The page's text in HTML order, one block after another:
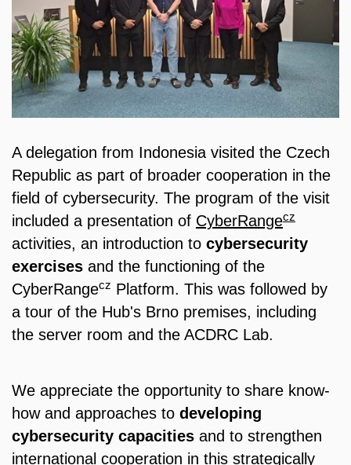
A delegation from Indonesia visited the Czech
Republic as part of broader cooperation in the
field of cybersecurity. The program of the visit
included a presentation of CyberRangecz
activities, an introduction to cybersecurity
exercises and the functioning of the
CyberRangecz Platform. This was followed by
a tour of the Hub's Brno premises, including
the server room and the ACDRC Lab.
We appreciate the opportunity to share know-
how and approaches to developing
cybersecurity capacities and to strengthen
international cooperation in this strategically